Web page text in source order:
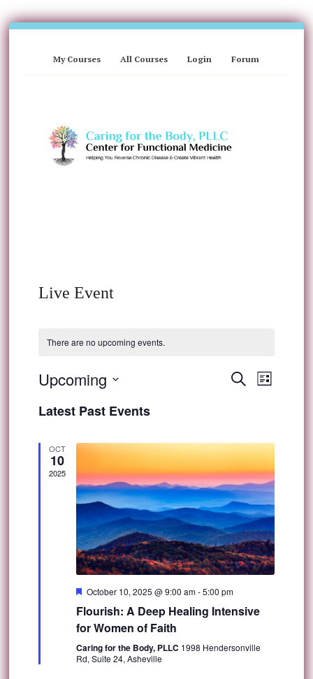
My Courses All Courses Login Forum
Live Event
There are no upcoming events.
Events
and
Views
Search Event
List
Upcoming
date.
Latest Past Events
OCT
10
2025
Featured
October 10, 2025 @ 9:00 am-5:00 pm
Flourish: A Deep Healing Intensive
for Women of Faith
Caring for the Body, PLLC 1998 Hendersonville
Rd, Suite 24, Asheville